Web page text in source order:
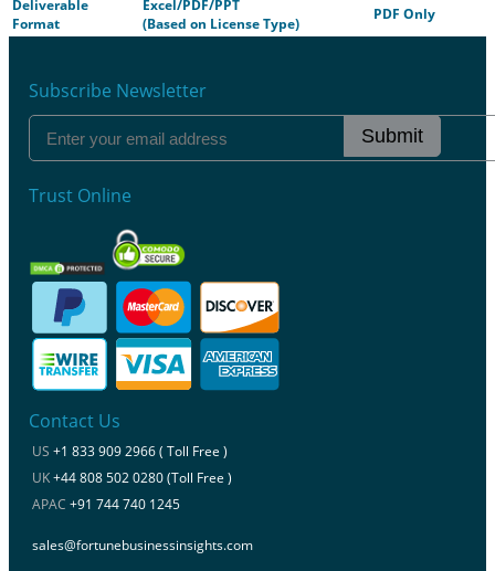
Deliverable
Format
Excel/PDF/PPT
(Based on License Type)
PDF Only
Subscribe Newsletter
Submit
Trust Online
Contact Us
US +1 833 909 2966 ( Toll Free )
UK+44 808 502 0280 (Toll Free )
APAC +91 744 740 1245
sales@fortunebusinessinsights.com